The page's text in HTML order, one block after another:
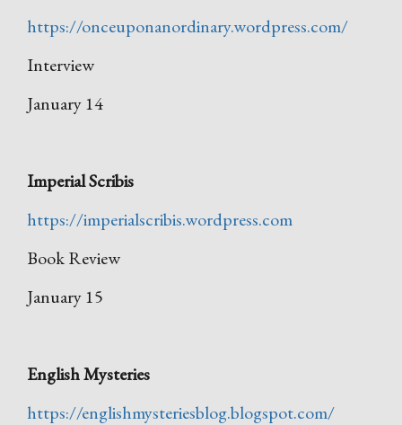
https://onceuponanordinary.wordpress.com/
Interview
January 14
Imperial Scribis
https://imperialscribis.wordpress.com
Book Review
January 15
English Mysteries
https://englishmysteriesblog.blogspot.com/